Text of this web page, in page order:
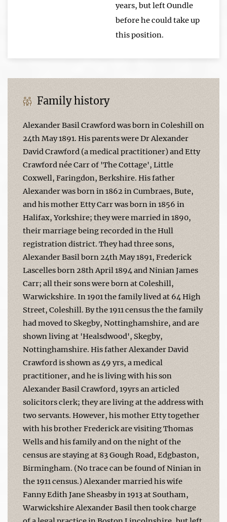
years, but left Oundle
before he could take up
this position.
Family history
Alexander Basil Crawford was born in Coleshill on
24th May 1891. His parents were Dr Alexander
David Crawford (a medical practitioner) and Etty
Crawford née Carr of 'The Cottage', Little
Coxwell, Faringdon, Berkshire. His father
Alexander was born in 1862 in Cumbraes, Bute,
and his mother Etty Carr was born in 1856 in
Halifax, Yorkshire; they were married in 1890,
their marriage being recorded in the Hull
registration district. They had three sons,
Alexander Basil born 24th May 1891, Frederick
Lascelles born 28th April 1894 and Ninian James
Carr; all their sons were born at Coleshill,
Warwickshire. In 1901 the family lived at 64 High
Street, Coleshill. By the 1911 census the the family
had moved to Skegby, Nottinghamshire, and are
shown living at 'Healsdwood', Skegby,
Nottinghamshire. His father Alexander David
Crawford is shown as 49 yrs, a medical
practitioner, and he is living with his son
Alexander Basil Crawford, 19yrs an articled
solicitors clerk; they are living at the address with
two servants. However, his mother Etty together
with his brother Frederick are visiting Thomas
Wells and his family and on the night of the
census are staying at 83 Gough Road, Edgbaston,
Birmingham. (No trace can be found of Ninian in
the 1911 census.) Alexander married his wife
Fanny Edith Jane Sheasby in 1913 at Southam,
Warwickshire Alexander Basil then took charge